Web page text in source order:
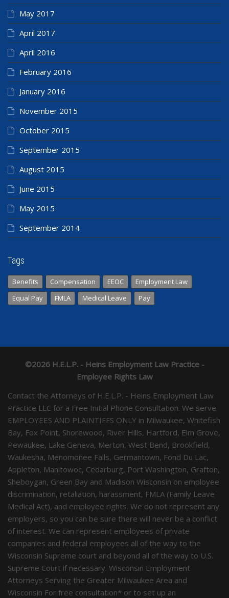
May 2017
April 2017
April 2016
February 2016
January 2016
November 2015
October 2015
September 2015
August 2015
June 2015
May 2015
September 2014
Tags
Benefits Compensation EEOC
Employment Law
Equal Pay
FMLA Medical Leave Pay
©2026 H.E.L.P. - Heins Employment Law Practice -
Employee Rights Law
Contact the Attorneys of H.E.L.P. - Heins Employment Law
Practice LLC for a Free Initial Phone Consultation. We serve
EMPLOYEES AND PLAINTIFFS ONLY in Milwaukee, Whitefish
Bay, Fox Point, Shorewood, River Hills, Hartford, Elm Grove,
Pewaukee, Lake Geneva, Merton, West Bend, Brookfield,
Waukesha, Menomonee Falls, Germantown, Fond Du Lac,
Appleton, Manitowoc, Cedarburg, Port Washington, Grafton,
Sheboygan, Green Bay and Madison Wisconsin on employee
discrimination, retaliation, harassment, FMLA (Family Leave
Medical Act), and employee rights. We do not represent any
employers, so you can be sure there will never be a conflict
of interest. We can represent employees of private
companies and federal employees all of the way to the
Wisconsin Supreme court and beyond all of the way to U.S.
Supreme Court if necessary. Wisconsin Employment
Attorneys Serving the Greater Milwaukee Area and
Wisconsin For free consultation* or to set up an